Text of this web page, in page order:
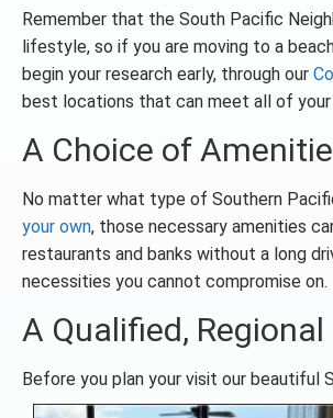
Remember that the South Pacific
lifestyle, so if you are moving to a
begin your research early, through our
best locations that can meet all of
A Choice of
No matter what type of Southern
your own, those necessary amenities
restaurants and banks without a long
necessities you cannot compromise on.
A Qualified,
Before you plan your visit our beautiful